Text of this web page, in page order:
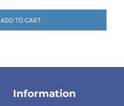
ADD TO CART
Information